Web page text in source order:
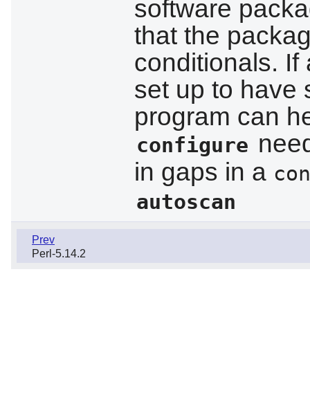
software
that the
conditionals. If
set up to have
program can
configure
in gaps in a
autoscan
Prev
Perl-5.14.2